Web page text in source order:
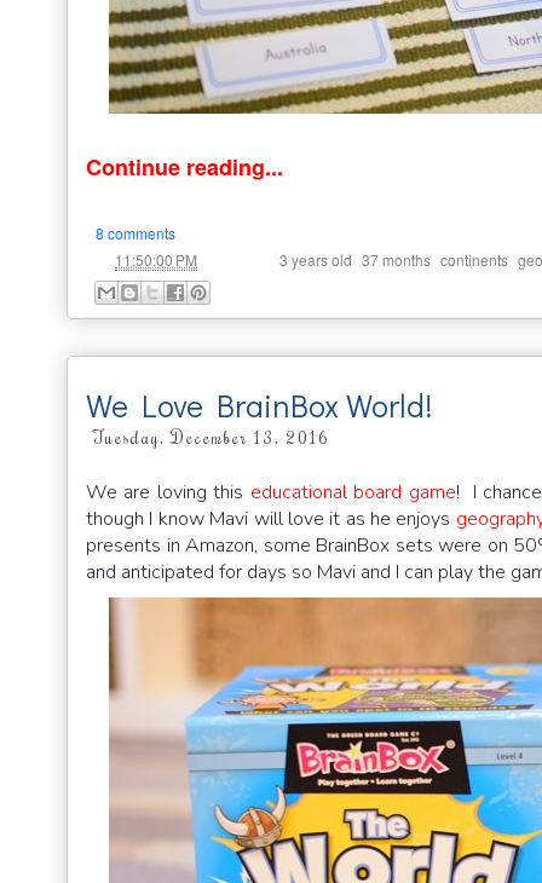
Continue reading...
8 comments
11:50:00 PM 3 years old 37 months continents
We Love BrainBox World!
Tuesday, December 13, 2016
We are loving this educational board game! I
though I know Mavi will love it as he enjoys
presents in Amazon, some BrainBox sets were on
and anticipated for days so Mavi and I can play the